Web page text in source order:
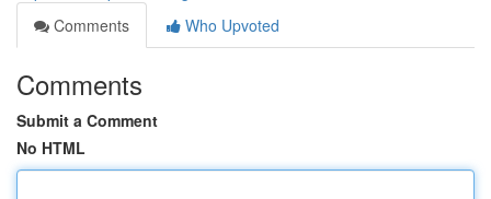
Comments
Who Upvoted
Comments
Submit a Comment
No HTML